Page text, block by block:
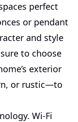
perfect
or pendant
and style
to choose
exterior
or rustic—to
Wi-Fi